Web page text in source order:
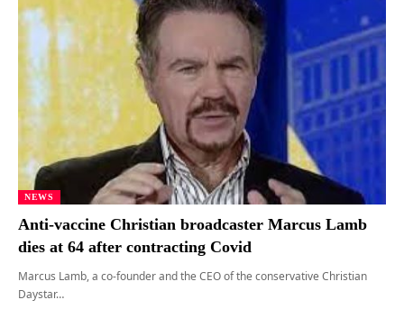
NEWS
Anti-vaccine Christian broadcaster Marcus Lamb
dies at 64 after contracting Covid
Marcus Lamb, a co-founder and the CEO of the conservative Christian
Daystar…